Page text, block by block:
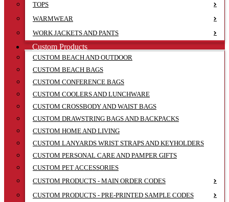
TOPS
WARMWEAR
WORK JACKETS AND PANTS
Custom Products
CUSTOM BEACH AND OUTDOOR
CUSTOM BEACH BAGS
CUSTOM CONFERENCE BAGS
CUSTOM COOLERS AND LUNCHWARE
CUSTOM CROSSBODY AND WAIST BAGS
CUSTOM DRAWSTRING BAGS AND BACKPACKS
CUSTOM HOME AND LIVING
CUSTOM LANYARDS WRIST STRAPS AND KEYHOLDERS
CUSTOM PERSONAL CARE AND PAMPER GIFTS
CUSTOM PET ACCESSORIES
CUSTOM PRODUCTS - MAIN ORDER CODES
CUSTOM PRODUCTS - PRE-PRINTED SAMPLE CODES